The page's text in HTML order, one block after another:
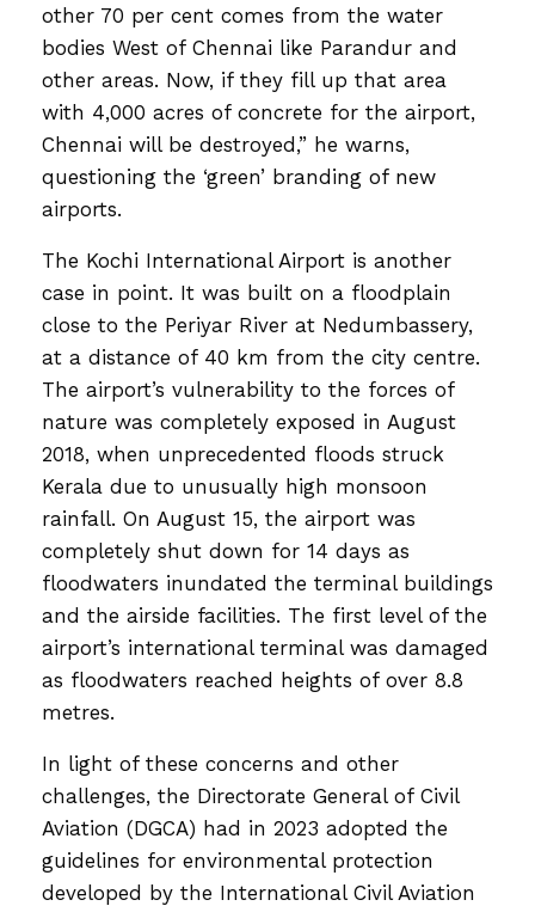
other 70 per cent comes from the water
bodies West of Chennai like Parandur and
other areas. Now, if they fill up that area
with 4,000 acres of concrete for the airport,
Chennai will be destroyed,” he warns,
questioning the ‘green’ branding of new
airports.
The Kochi International Airport is another
case in point. It was built on a floodplain
close to the Periyar River at Nedumbassery,
at a distance of 40 km from the city centre.
The airport’s vulnerability to the forces of
nature was completely exposed in August
2018, when unprecedented floods struck
Kerala due to unusually high monsoon
rainfall. On August 15, the airport was
completely shut down for 14 days as
floodwaters inundated the terminal buildings
and the airside facilities. The first level of the
airport’s international terminal was damaged
as floodwaters reached heights of over 8.8
metres.
In light of these concerns and other
challenges, the Directorate General of Civil
Aviation (DGCA) had in 2023 adopted the
guidelines for environmental protection
developed by the International Civil Aviation